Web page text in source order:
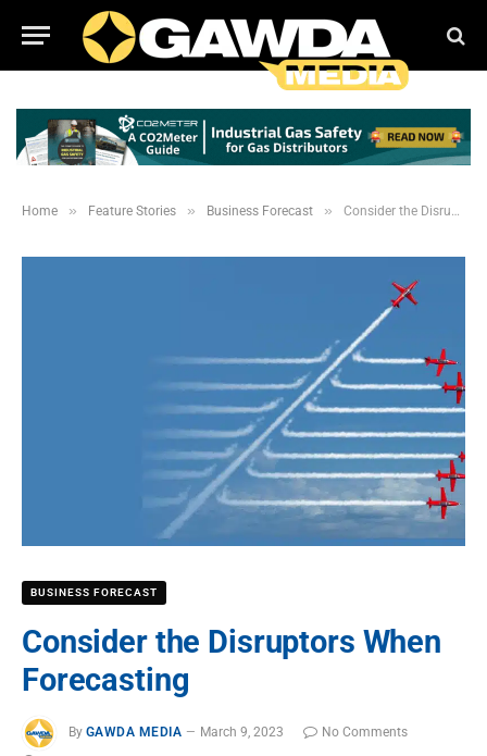
Home » Feature Stories » Business Forecast » Consider the Disruptors When Forecasting
BUSINESS FORECAST
Consider the Disruptors When
Forecasting
By GAWDA MEDIA March 9, 2023
No Comments